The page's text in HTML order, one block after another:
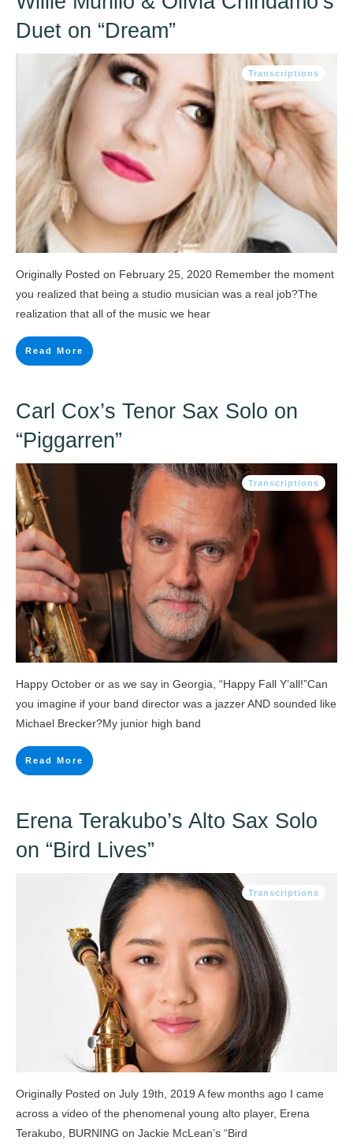
Duet on “Dream”
Transcriptions
Originally Posted on February 25, 2020 Remember the moment
you realized that being a studio musician was a real job?The
realization that all of the music we hear
Read More
Carl Cox’s Tenor Sax Solo on
“Piggarren”
Transcriptions
Happy October or as we say in Georgia, “Happy Fall Y’all!”Can
you imagine if your band director was a jazzer AND sounded like
Michael Brecker?My junior high band
Read More
Erena Terakubo’s Alto Sax Solo
on “Bird Lives”
Transcriptions
Originally Posted on July 19th, 2019 A few months ago I came
across a video of the phenomenal young alto player, Erena
Terakubo, BURNING on Jackie McLean’s “Bird